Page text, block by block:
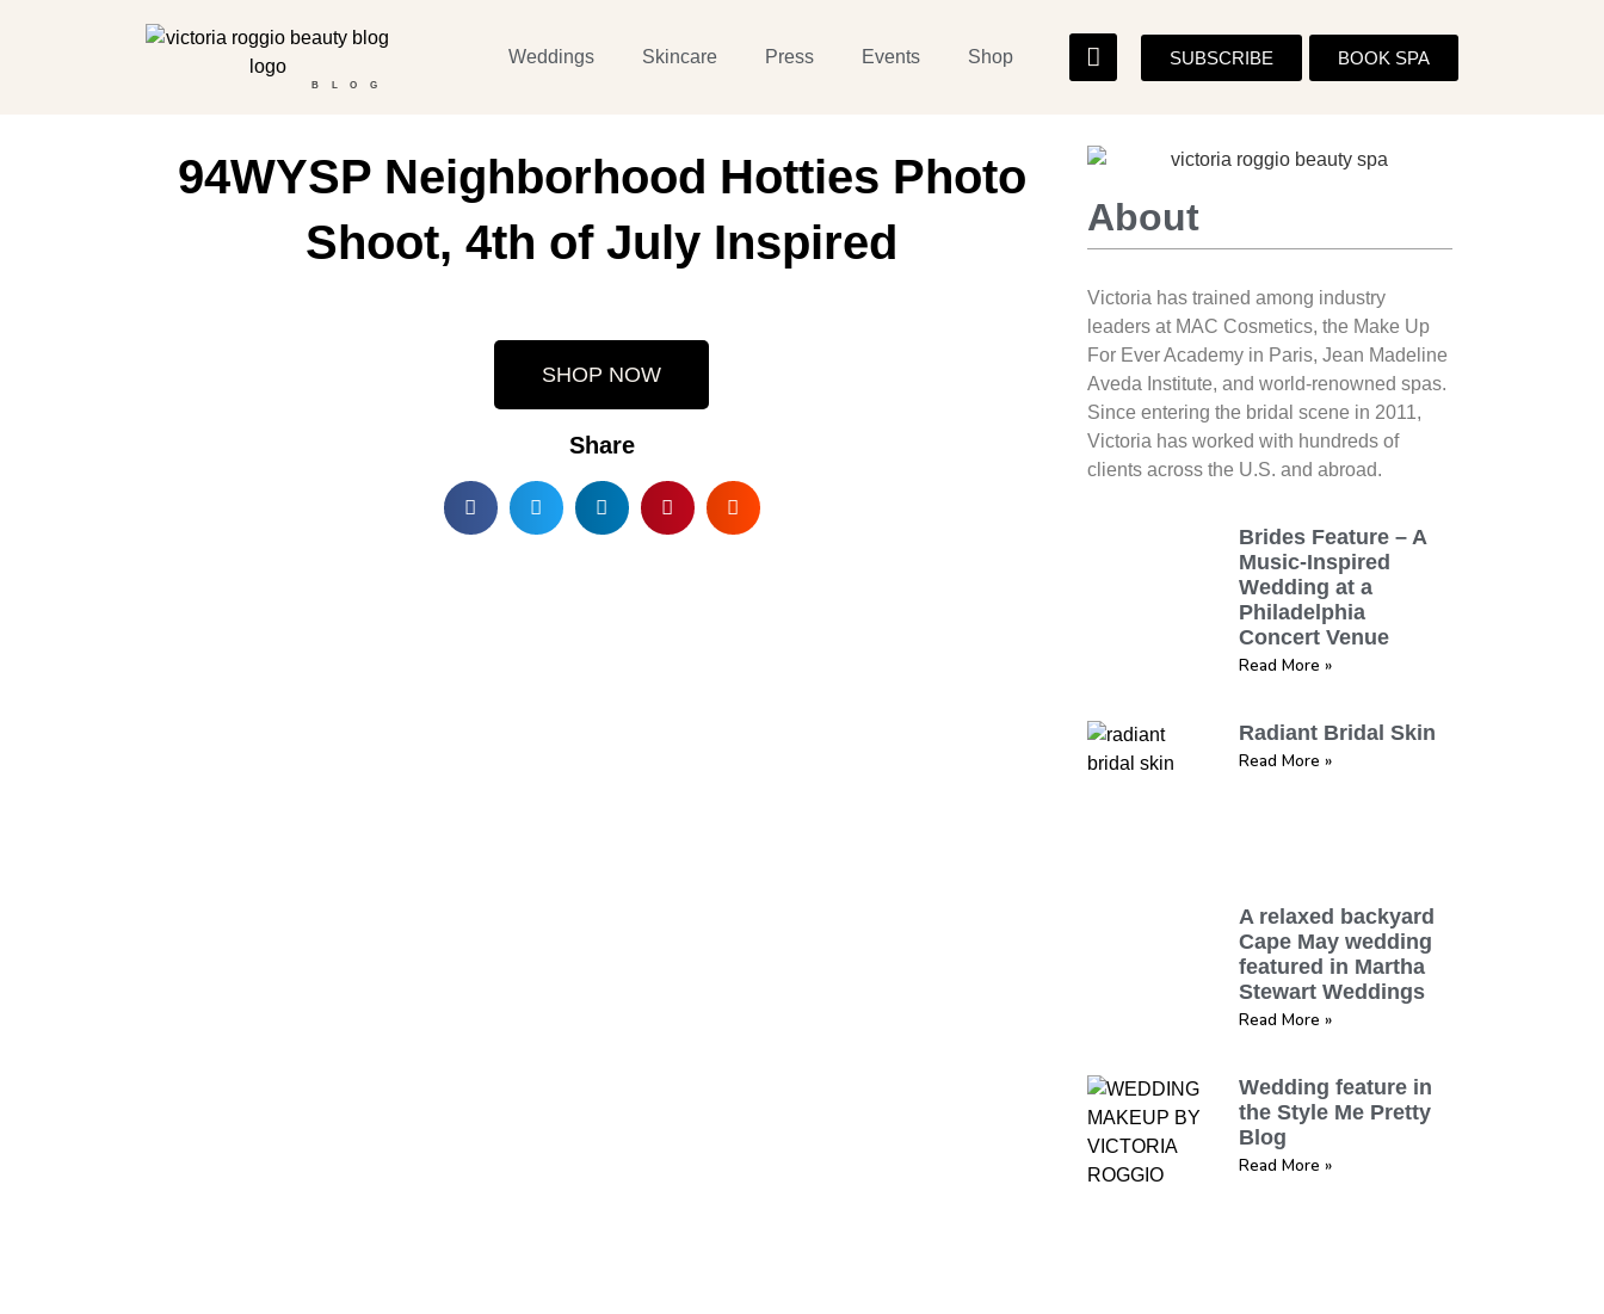
BLOG
Weddings Skincare Press Events Shop SUBSCRIBE BOOK SPA
94WYSP Neighborhood Hotties Photo
Shoot, 4th of July Inspired
SHOP NOW
Share
About
Victoria has trained among industry
leaders at MAC Cosmetics, the Make Up
For Ever Academy in Paris, Jean Madeline
Aveda Institute, and world-renowned spas.
Since entering the bridal scene in 2011,
Victoria has worked with hundreds of
clients across the U.S. and abroad.
Brides Feature – A
Music-Inspired
Wedding at a
Philadelphia
Concert Venue
Read More »
Radiant Bridal Skin
Read More »
A relaxed backyard
Cape May wedding
featured in Martha
Stewart Weddings
Read More »
Wedding feature in
the Style Me Pretty
Blog
Read More »